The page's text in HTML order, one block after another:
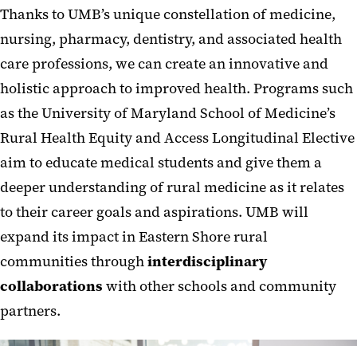
Thanks to UMB’s unique constellation of medicine,
nursing, pharmacy, dentistry, and associated health
care professions, we can create an innovative and
holistic approach to improved health. Programs such
as the University of Maryland School of Medicine’s
Rural Health Equity and Access Longitudinal Elective
aim to educate medical students and give them a
deeper understanding of rural medicine as it relates
to their career goals and aspirations. UMB will
expand its impact in Eastern Shore rural
communities throughinterdisciplinary
collaborations with other schools and community
partners.